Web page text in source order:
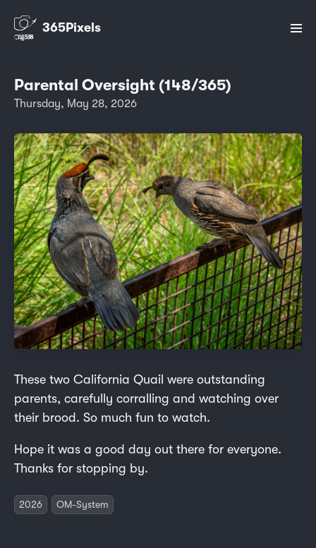
365Pixels
Parental Oversight (148/365)
Thursday, May 28, 2026
These two California Quail were outstanding
parents, carefully corralling and watching over
their brood. So much fun to watch.
Hope it was a good day out there for everyone.
Thanks for stopping by.
2026 OM-System